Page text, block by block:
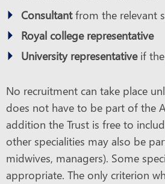
Consultantfrom the relevant
Royal college representative
University representative if
No recruitment can take place
does not have to be part of the
addition the Trust is free to
other specialities may also be
midwives, managers). Some
appropriate. The only criterion